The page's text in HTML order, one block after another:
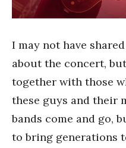
I may not have
about the concert,
together with those
these guys and their
bands come and go,
to bring generations